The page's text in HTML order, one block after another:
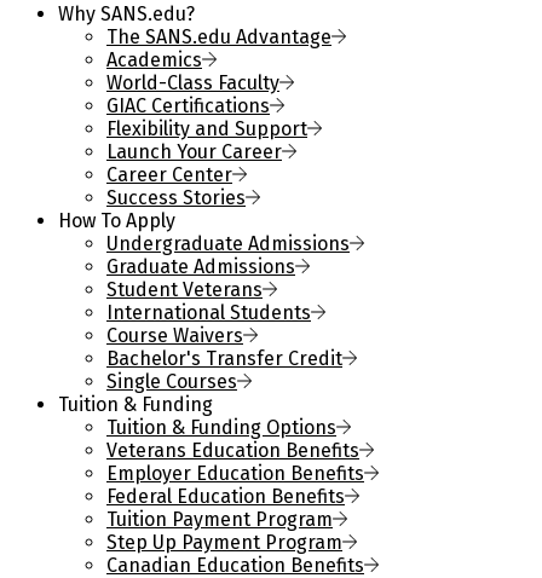
Why SANS.edu?
The SANS.edu Advantage
Academics
World-Class Faculty
GIAC Certifications
Flexibility and Support
Launch Your Career
Career Center
Success Stories
How To Apply
Undergraduate Admissions
Graduate Admissions
Student Veterans
International Students
Course Waivers
Bachelor's Transfer Credit
Single Courses
Tuition & Funding
Tuition & Funding Options
Veterans Education Benefits
Employer Education Benefits
Federal Education Benefits
Tuition Payment Program
Step Up Payment Program
Canadian Education Benefits